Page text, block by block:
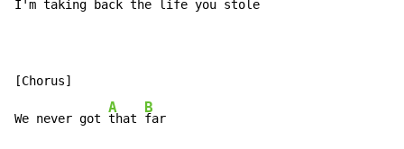
I'm taking back the life you stole
[Chorus]
We never got
A
that
B
far